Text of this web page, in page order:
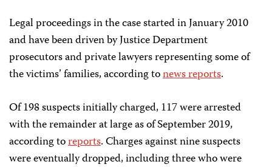
Legal proceedings in the case started in January 2010
and have been driven by Justice Department
prosecutors and private lawyers representing some of
the victims’ families, according tonews reports.
Of 198 suspects initially charged, 117 were arrested
with the remainder at large as of September 2019,
according toreports. Charges against nine suspects
were eventually dropped, including three who were